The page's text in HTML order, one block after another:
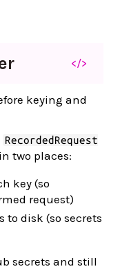
</>
keying and
RecordedRequest
two places:
key (so
request)
to disk (so secrets
secrets and still